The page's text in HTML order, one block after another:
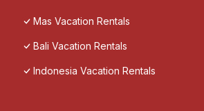
Mas Vacation Rentals
Bali Vacation Rentals
Indonesia Vacation Rentals